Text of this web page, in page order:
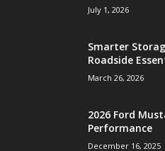
July 1, 2026
Smarter
Roadside
March 26, 2026
2026 Ford
Performance
December 16, 2025